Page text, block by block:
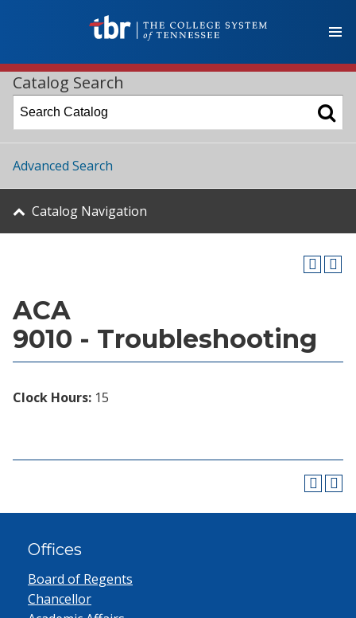
Catalog Search
Advanced Search
Catalog Navigation
ACA
9010 - Troubleshooting
Clock Hours: 15
Offices
Board of Regents
Chancellor